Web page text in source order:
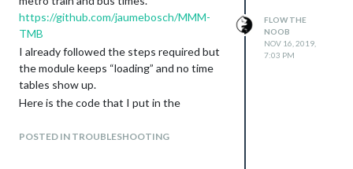
https://github.com/jaumebosch/MMM-
TMB
I already followed the steps required but
the module keeps “loading” and no time
tables show up.
Here is the code that I put in the
{POSTED IN TROUBLESHOOTING
FLOW THE
NOOB
NOV 16, 2019,
7:03 PM